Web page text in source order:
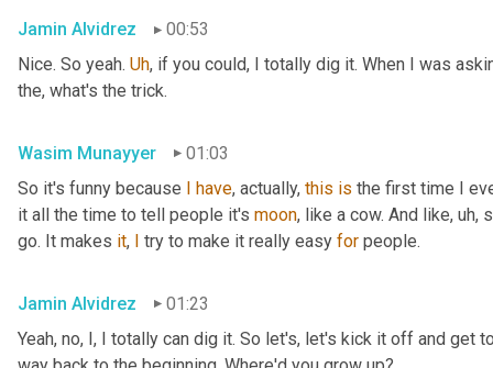
Jamin Alvidrez
00:53
Nice. So yeah. Uh, if you could, I totally dig it. When I was
the, what's the trick.
Wasim Munayyer
01:03
So it's funny because I have, actually, this is the first time I
it all the time to tell people it's moon, like a cow. And like, uh,
go. It makes it, I try to make it really easy for people.
Jamin Alvidrez
01:23
Yeah, no, I, I totally can dig it. So let's, let's kick it off and get